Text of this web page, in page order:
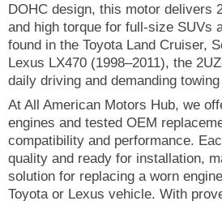
DOHC design, this motor delivers
and high torque for full-size SUVs
found in the Toyota Land Cruiser,
Lexus LX470 (1998–2011), the
daily driving and demanding
At All American Motors Hub, we
engines and tested OEM
compatibility and performance.
quality and ready for installation,
solution for replacing a worn
Toyota or Lexus vehicle. With